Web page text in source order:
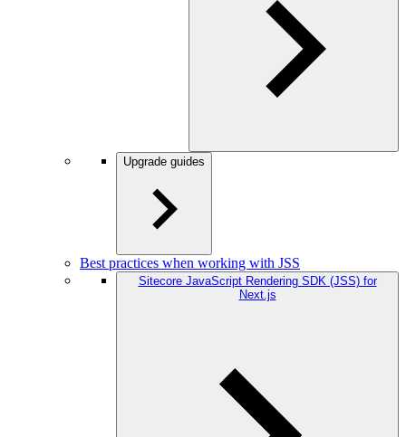
Upgrade guides
Best practices when working with JSS
Sitecore JavaScript Rendering SDK (JSS) for
Next.js